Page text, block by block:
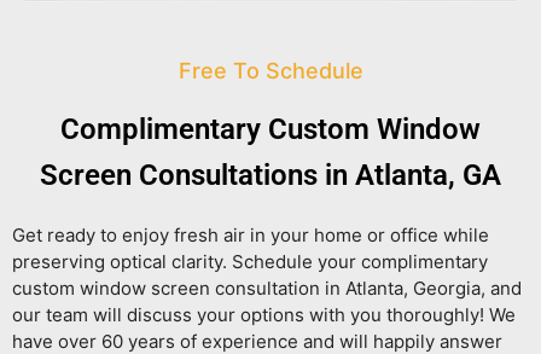
Free To Schedule
Complimentary Custom Window
Screen Consultations in Atlanta, GA
Get ready to enjoy fresh air in your home or office while
preserving optical clarity. Schedule your complimentary
custom window screen consultation in Atlanta, Georgia, and
our team will discuss your options with you thoroughly! We
have over 60 years of experience and will happily answer